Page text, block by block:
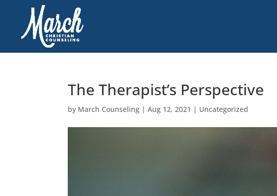
The Therapist’s Perspective
by March Counseling |Aug 12, 2021 | Uncategorized